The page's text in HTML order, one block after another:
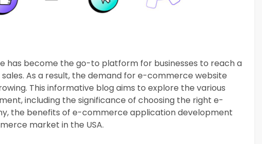
has become the go-to platform for businesses to reach a
As a result, the demand for e-commerce website
This informative blog aims to explore the various
including the significance of choosing the right e-
the benefits of e-commerce application development
market in the USA.